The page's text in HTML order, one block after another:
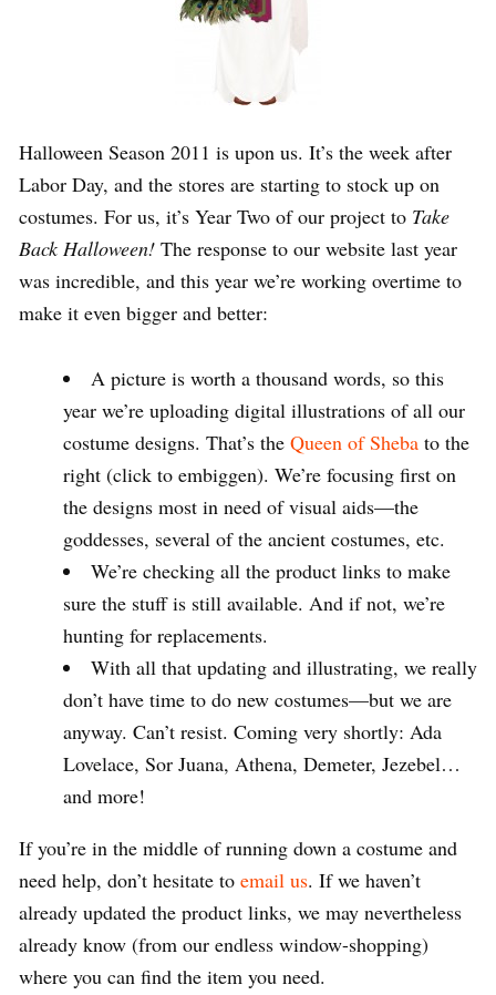
Halloween Season 2011 is upon us. It’s the week after
Labor Day, and the stores are starting to stock up on
costumes. For us, it’s Year Two of our project to Take
Back Halloween! The response to our website last year
was incredible, and this year we’re working overtime to
make it even bigger and better:
A picture is worth a thousand words, so this
year we’re uploading digital illustrations of all our
costume designs. That’s the Queen of Sheba to the
right (click to embiggen). We’re focusing first on
the designs most in need of visual aids—the
goddesses, several of the ancient costumes, etc.
We’re checking all the product links to make
sure the stuff is still available. And if not, we’re
hunting for replacements.
With all that updating and illustrating, we really
don’t have time to do new costumes—but we are
anyway. Can’t resist. Coming very shortly: Ada
Lovelace, Sor Juana, Athena, Demeter, Jezebel…
and more!
If you’re in the middle of running down a costume and
need help, don’t hesitate to email us. If we haven’t
already updated the product links, we may nevertheless
already know (from our endless window-shopping)
where you can find the item you need.